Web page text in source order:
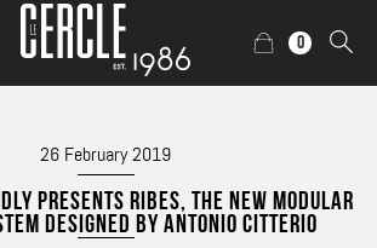
0
26 February 2019
PRESENTS RIBES, THE NEW MODULAR
DESIGNED BY ANTONIO CITTERIO